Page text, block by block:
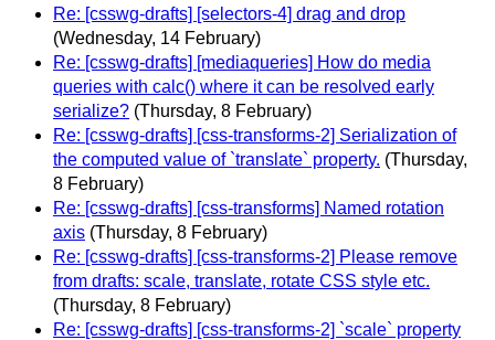
Re: [csswg-drafts] [selectors-4] drag and drop
(Wednesday, 14 February)
Re: [csswg-drafts] [mediaqueries] How do media
queries with calc() where it can be resolved early
serialize? (Thursday, 8 February)
Re: [csswg-drafts] [css-transforms-2] Serialization of
the computed value of `translate` property. (Thursday,
8 February)
Re: [csswg-drafts] [css-transforms] Named rotation
axis (Thursday, 8 February)
Re: [csswg-drafts] [css-transforms-2] Please remove
from drafts: scale, translate, rotate CSS style etc.
(Thursday, 8 February)
Re: [csswg-drafts] [css-transforms-2] `scale` property